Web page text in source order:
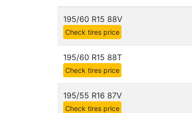
195/60 R15 88V
Check tires price
195/60 R15 88T
Check tires price
195/55 R16 87V
Check tires price